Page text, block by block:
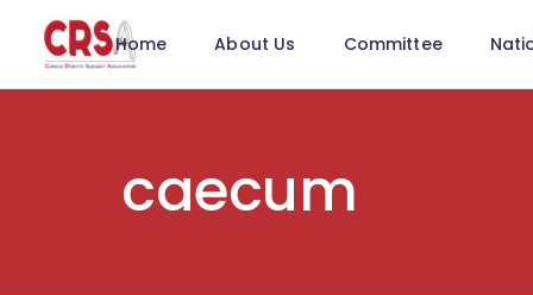
Home About Us Committee
caecum